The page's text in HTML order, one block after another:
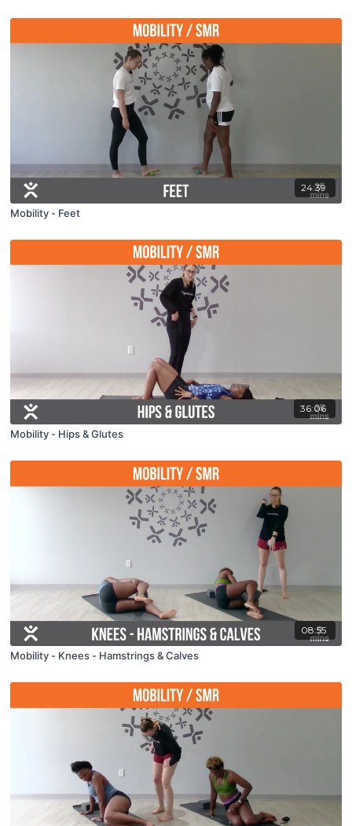
24:39
Mobility - Feet
36:06
Mobility - Hips & Glutes
08:55
Mobility - Knees - Hamstrings & Calves